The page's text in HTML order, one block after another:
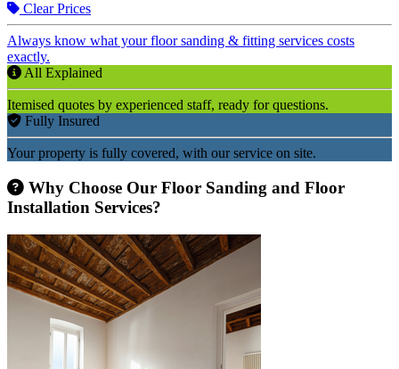
Clear Prices
Always know what your floor sanding & fitting services costs
exactly.
All Explained
Itemised quotes by experienced staff, ready for questions.
Fully Insured
Your property is fully covered, with our service on site.
Why Choose Our Floor Sanding and Floor
Installation Services?